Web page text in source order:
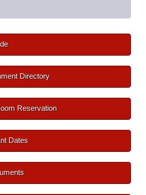
Directory
Reservation
Dates